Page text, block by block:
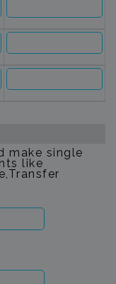
make single
like